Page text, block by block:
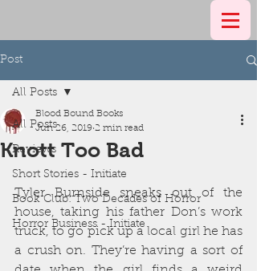
Post
All Posts
Reviews
Short Stories - Initiate
Book Club: Two Decades of Horror
Horror Business - Initiate
All Posts
Knott Too Bad
Blood Bound Books
Jun 26, 2019 2 min read
Tyler Burnside sneaks out of the
house, taking his father Don’s work
truck, to go pick up a local girl he has
a crush on. They’re having a sort of